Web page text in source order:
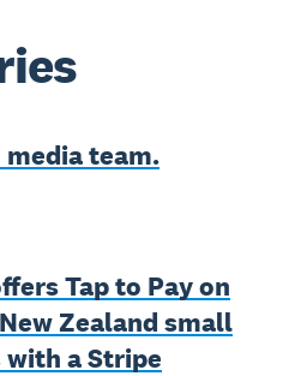
team.
Tap to Pay on
Zealand small
with a Stripe